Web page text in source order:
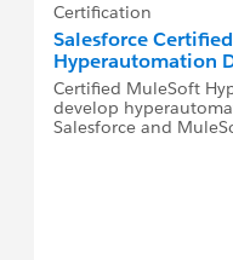
Certification
Salesforce
Hyperautomation
Certified MuleSoft
develop
Salesforce and